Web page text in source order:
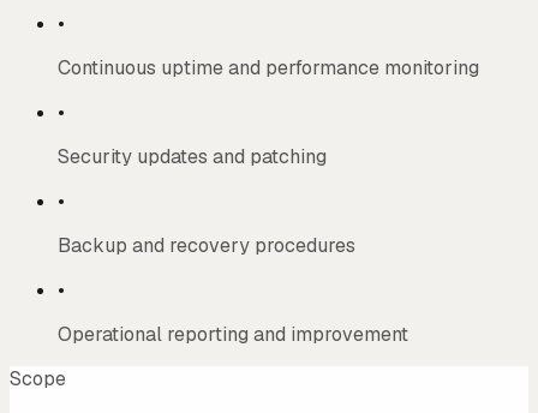
•
Continuous uptime and performance monitoring
•
Security updates and patching
•
Backup and recovery procedures
•
Operational reporting and improvement
Scope